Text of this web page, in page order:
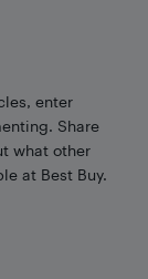
enter
Share
what other
at Best Buy.